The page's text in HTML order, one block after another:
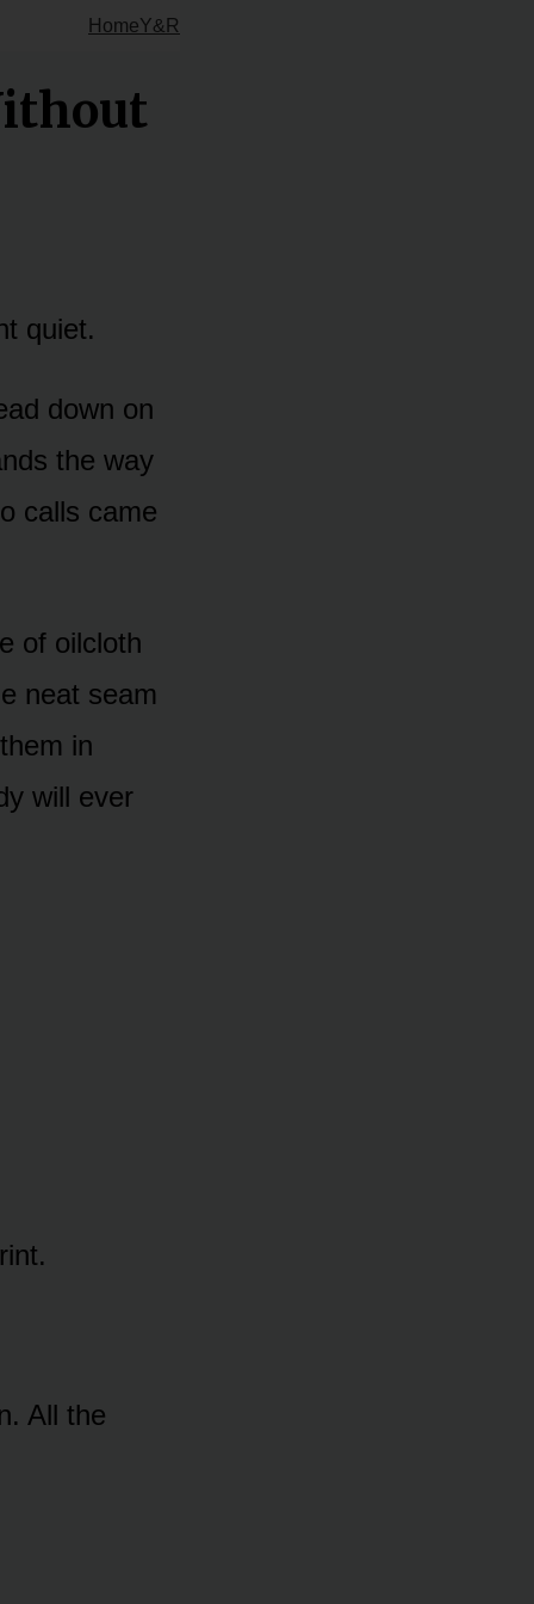
HomeY&R
quiet.
down on
the way
calls came
of oilcloth
neat seam
in
will ever
All the